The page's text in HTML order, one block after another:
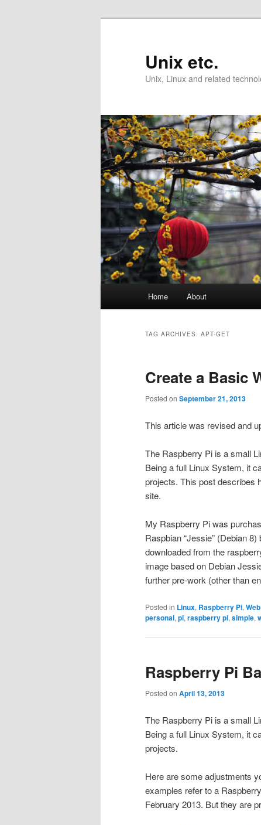
Unix etc.
Unix, Linux and related
Home About
TAG ARCHIVES: APT-GET
Create a Basic
Posted on September 21, 2013
This article was revised and
The Raspberry Pi is a small
Being a full Linux System, it
projects. This post describes
site.
My Raspberry Pi was
Raspbian “Jessie” (Debian
downloaded from the
image based on Debian
further pre-work (other than
Posted in Linux, Raspberry Pi, Web
personal, pi, raspberry pi, simple,
Raspberry Pi
Posted on April 13, 2013
The Raspberry Pi is a small
Being a full Linux System, it
projects.
Here are some adjustments
examples refer to a
February 2013. But they are